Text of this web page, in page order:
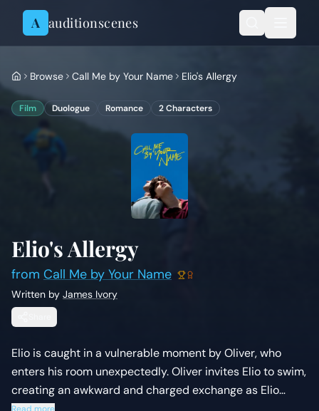
Skip to content
A auditionscenes
Browse Call Me by Your Name Elio's Allergy
Film Duologue Romance 2Characters
Elio's Allergy
from Call Me by Your Name
Written by James Ivory
Elio is caught in a vulnerable moment by Oliver, who
enters his room unexpectedly. Oliver invites Elio to swim,
creating an awkward and charged exchange as Elio